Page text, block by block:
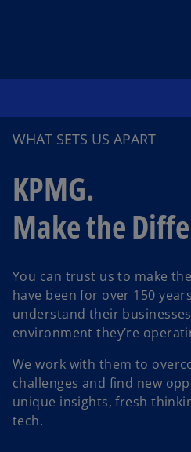
WHAT SETS US APART
KPMG.
Make the
You can trust us to make
have been for over 150
understand their
environment they’re
We work with them to
challenges and find new
unique insights, fresh
tech.